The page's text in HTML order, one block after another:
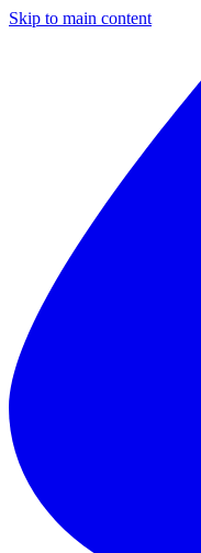
Skip to main content